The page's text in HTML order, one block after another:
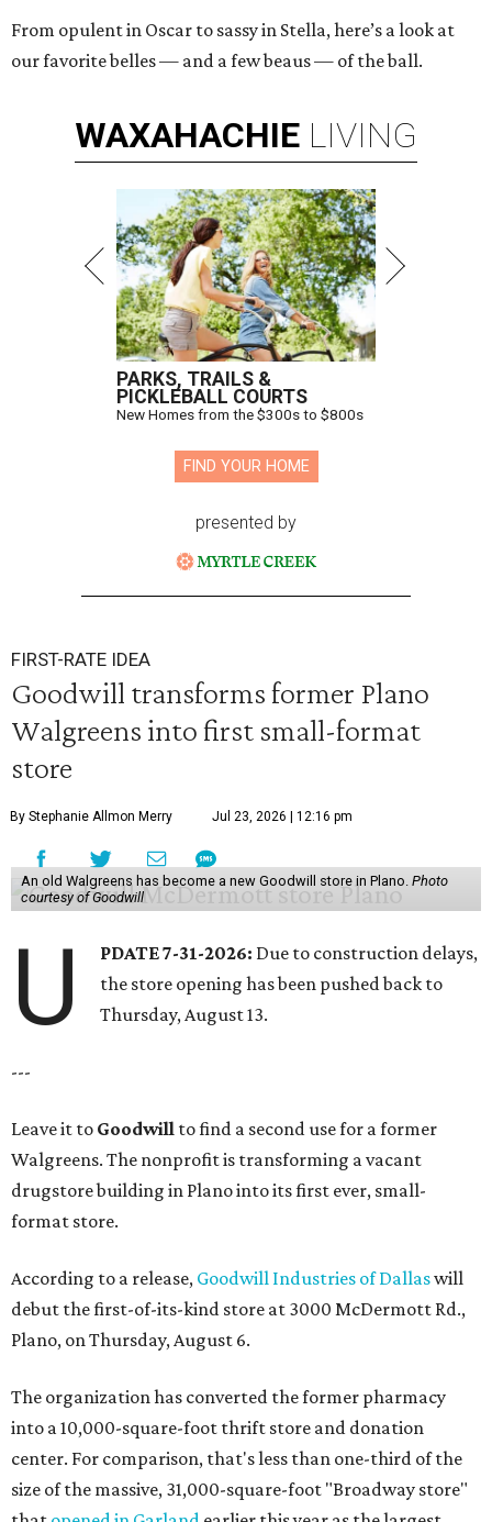
From opulent in Oscar to sassy in Stella, here’s a look at
our favorite belles — and a few beaus — of the ball.
WAXAHACHIE LIVING
PARKS, TRAILS &
PICKLEBALL COURTS
New Homes from the $300s to $800s
FIND YOUR HOME
presented by
FIRST-RATE IDEA
Goodwill transforms former Plano
Walgreens into first small-format
store
By Stephanie Allmon Merry Jul 23, 2026 | 12:16 pm
An old Walgreens has become a new Goodwill store in Plano. Photo
courtesy of Goodwill
U PDATE 7-31-2026: Due to construction delays,
the store opening has been pushed back to
Thursday, August 13.
---
Leave it to Goodwill to find a second use for a former
Walgreens. The nonprofit is transforming a vacant
drugstore building in Plano into its first ever, small-
format store.
According to a release, Goodwill Industries of Dallaswill
debut the first-of-its-kind store at 3000 McDermott Rd.,
Plano, on Thursday, August 6.
The organization has converted the former pharmacy
into a 10,000-square-foot thrift store and donation
center. For comparison, that's less than one-third of the
size of the massive, 31,000-square-foot "Broadway store"